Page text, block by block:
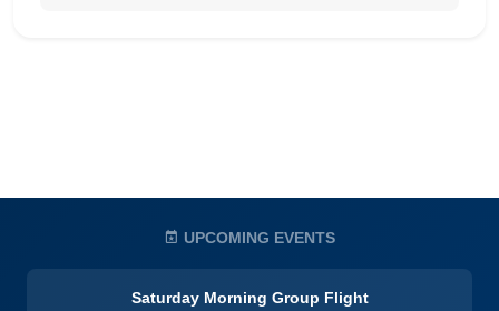
UPCOMING EVENTS
Saturday Morning Group Flight